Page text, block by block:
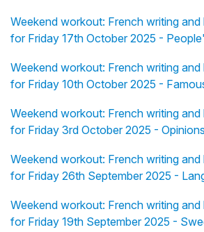
Weekend workout: French writing and
for Friday 17th October 2025 -
Weekend workout: French writing and
for Friday 10th October 2025 -
Weekend workout: French writing and
for Friday 3rd October 2025 - Opinions
Weekend workout: French writing and
for Friday 26th September 2025 -
Weekend workout: French writing and
for Friday 19th September 2025 -